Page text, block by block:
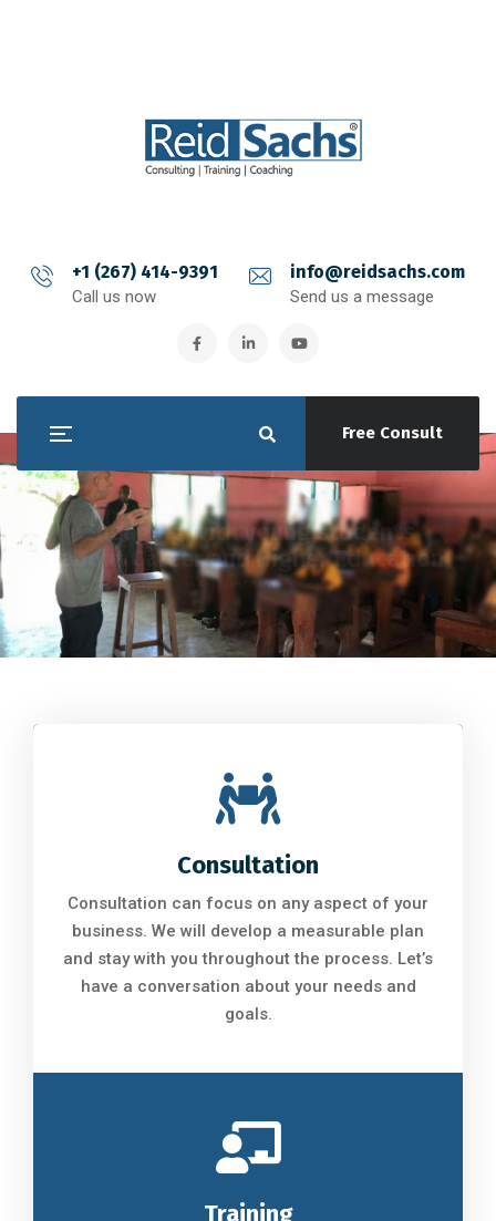
+1 (267) 414-9391
Call us now
info@reidsachs.com
Send us a message
Free Consult
DIKN Leadership Team 2023
MWF Symposium
Consultation
Consultation can focus on any aspect of your
business. We will develop a measurable plan
and stay with you throughout the process. Let’s
have a conversation about your needs and
goals.
Training